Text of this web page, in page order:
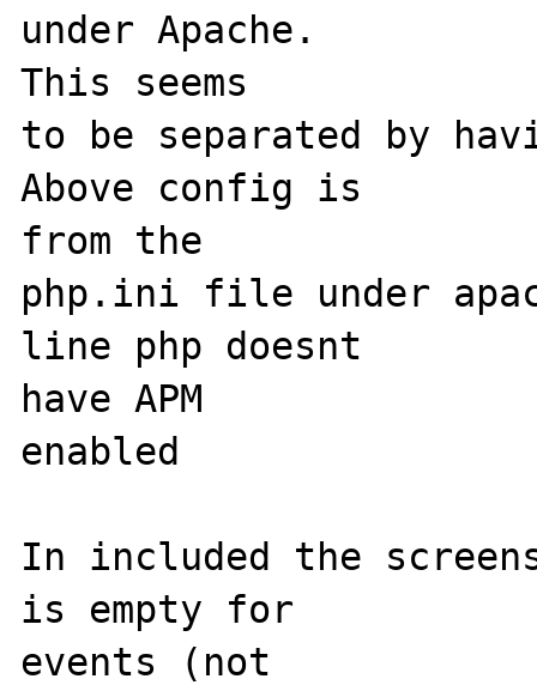
under Apache.
This seems
to be separated by
Above config is
from the
php.ini file under
line php doesnt
have APM
enabled
In included the
is empty for
events (not